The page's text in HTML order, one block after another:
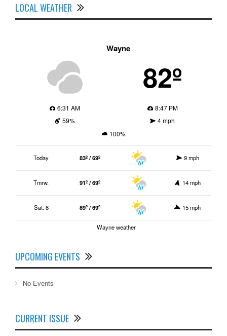
LOCAL WEATHER
Wayne
82º
6:31 AM
8:47 PM
59%
4 mph
100%
Today 83º / 69º 9 mph
Tmrw. 91º / 69º 14 mph
Sat. 8 89º / 69º 15 mph
Wayne weather
UPCOMING EVENTS
No Events
CURRENT ISSUE